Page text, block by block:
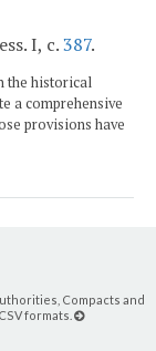
I, c.387.
the historical
a comprehensive
provisions have
Compacts and
formats.